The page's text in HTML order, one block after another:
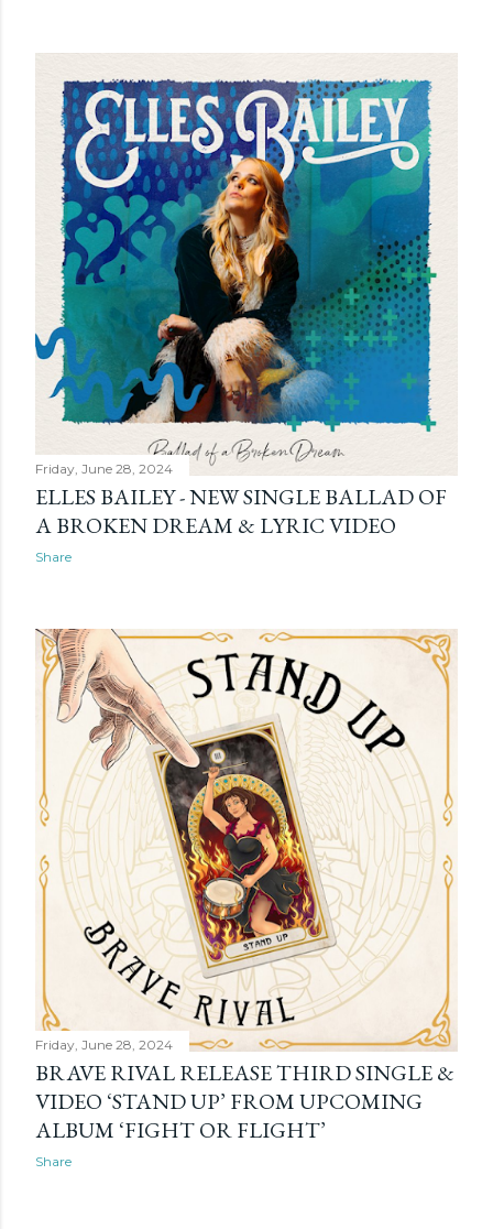
Friday, June 28, 2024
ELLES BAILEY - NEW SINGLE BALLAD OF
A BROKEN DREAM & LYRIC VIDEO
Share
Friday, June 28, 2024
BRAVE RIVAL RELEASE THIRD SINGLE &
VIDEO ‘STAND UP’ FROM UPCOMING
ALBUM ‘FIGHT OR FLIGHT’
Share